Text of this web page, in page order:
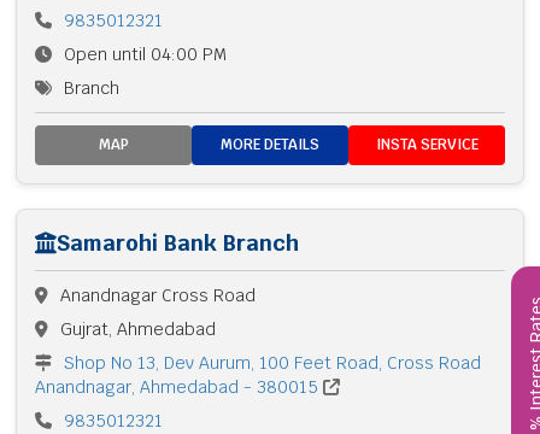
9835012321
Open until 04:00 PM
Branch
MAP MORE DETAILS INSTA SERVICE
Samarohi Bank Branch
Anandnagar Cross Road
Gujrat, Ahmedabad
Shop No 13, Dev Aurum, 100 Feet Road, Cross Road
Anandnagar, Ahmedabad - 380015
9835012321
%